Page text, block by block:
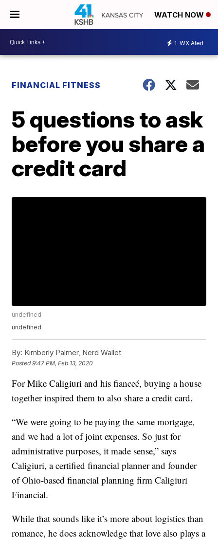
WATCH NOW
1 WX Alert
FINANCIAL FITNESS
5 questions to ask
before you share a
credit card
undefined
undefined
By: Kimberly Palmer, Nerd Wallet
Posted9:47 PM, Feb 13, 2020
For Mike Caligiuri and his fianceé, buying a house
together inspired them to also share a credit card.
“We were going to be paying the same mortgage,
and we had a lot of joint expenses. So just for
administrative purposes, it made sense,” says
Caligiuri, a certified financial planner and founder
of Ohio-based financial planning firm Caligiuri
Financial.
While that sounds like it’s more about logistics than
romance, he does acknowledge that love also plays a